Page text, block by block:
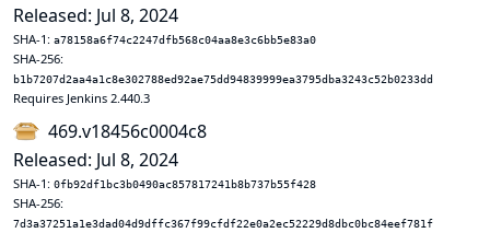
Released: Jul 8, 2024
SHA-1: a78158a6f74c2247dfb568c04aa8e3c6bb5e83a0
SHA-256:
b1b7207d2aa4a1c8e302788ed92ae75dd94839999ea3795dba3243c52b0233dd
Requires Jenkins 2.440.3
469.v18456c0004c8
Released: Jul 8, 2024
SHA-1: 0fb92df1bc3b0490ac857817241b8b737b55f428
SHA-256:
7d3a37251a1e3dad04d9dffc367f99cfdf22e0a2ec52229d8dbc0bc84eef781f